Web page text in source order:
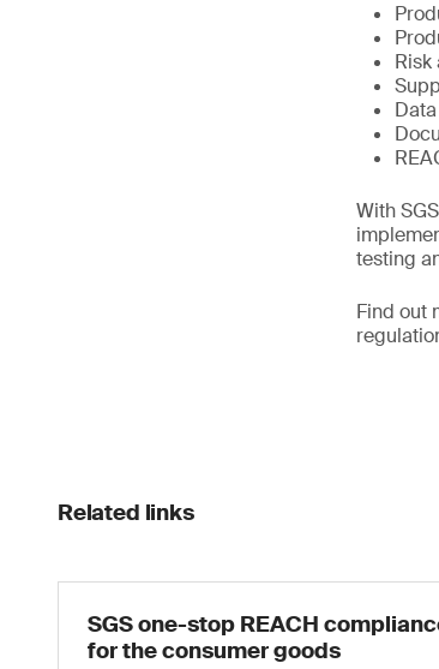
Risk
With
testing
Find out
Related links
SGS one-stop REACH
for the consumer goods